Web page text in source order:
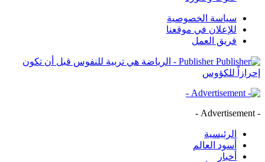
سياسة الخصوصية
للإعلان في موقعنا
فريق العمل
Publisher - الرياضة هي تربية للنفوس قبل أن تكون
إحرازاً للكؤوس
- Advertisement -
الرئيسية
أسود العالم
أخبار